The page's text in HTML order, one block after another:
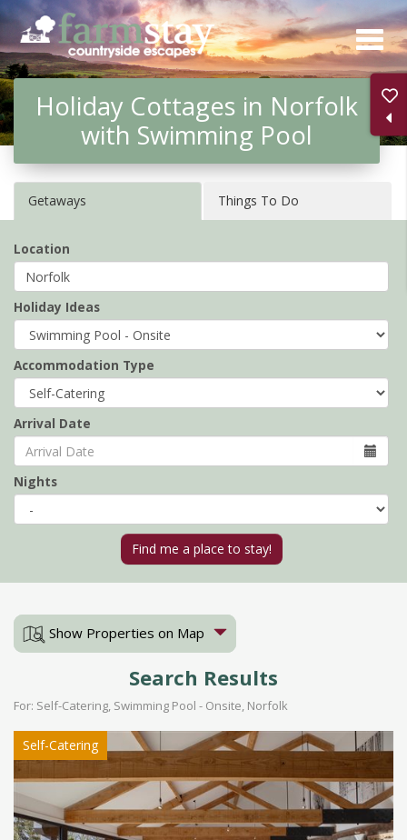
Skip
to
main
content
Holiday Cottages in Norfolk
with Swimming Pool
Getaways Things To Do
Location
Holiday Ideas
Accommodation Type
Arrival Date
Nights
Show Properties on Map
Search Results
For: Self-Catering, Swimming Pool - Onsite, Norfolk
Self-Catering